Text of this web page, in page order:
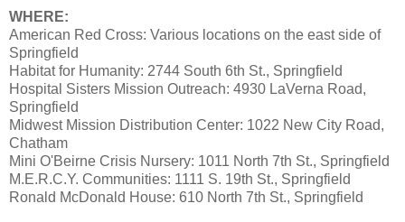
WHERE:
American Red Cross: Various locations on the east side of
Springfield
Habitat for Humanity: 2744 South 6th St., Springfield
Hospital Sisters Mission Outreach: 4930 LaVerna Road,
Springfield
Midwest Mission Distribution Center: 1022 New City Road,
Chatham
Mini O'Beirne Crisis Nursery: 1011 North 7th St., Springfield
M.E.R.C.Y. Communities: 1111 S. 19th St., Springfield
Ronald McDonald House: 610 North 7th St., Springfield